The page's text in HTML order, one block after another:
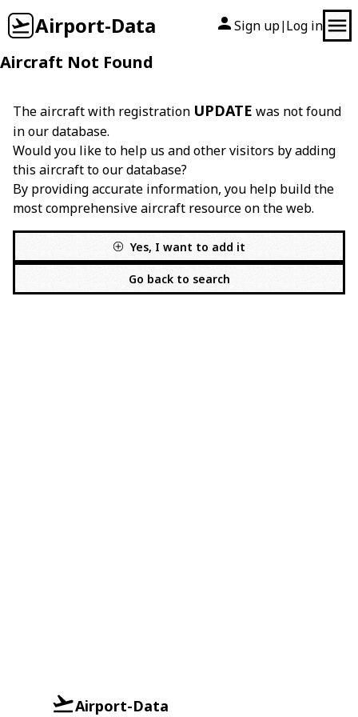
Airport-Data Sign up| Log in
Aircraft Not Found
The aircraft with registration UPDATE was not found
in our database.
Would you like to help us and other visitors by adding
this aircraft to our database?
By providing accurate information, you help build the
most comprehensive aircraft resource on the web.
Yes, I want to add it
Go back to search
Airport-Data